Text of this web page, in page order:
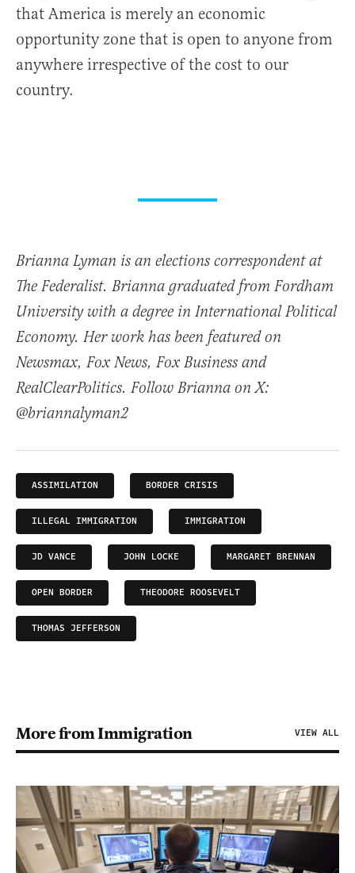
that America is merely an economic
opportunity zone that is open to anyone from
anywhere irrespective of the cost to our
country.
Brianna Lyman is an elections correspondent at
The Federalist. Brianna graduated from Fordham
University with a degree in International Political
Economy. Her work has been featured on
Newsmax, Fox News, Fox Business and
RealClearPolitics. Follow Brianna on X:
@briannalyman2
ASSIMILATION BORDER CRISIS
ILLEGAL IMMIGRATION IMMIGRATION
JD VANCE JOHN LOCKE MARGARET BRENNAN
OPEN BORDER THEODORE ROOSEVELT
THOMAS JEFFERSON
More from Immigration VIEW ALL